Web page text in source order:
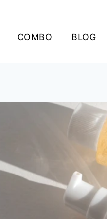
COMBO BLOG